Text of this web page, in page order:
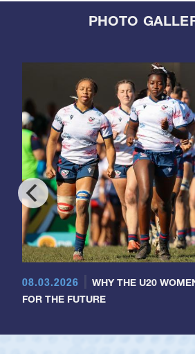
PHOTO
08.03.2026
WHY THE U20
FOR THE FUTURE